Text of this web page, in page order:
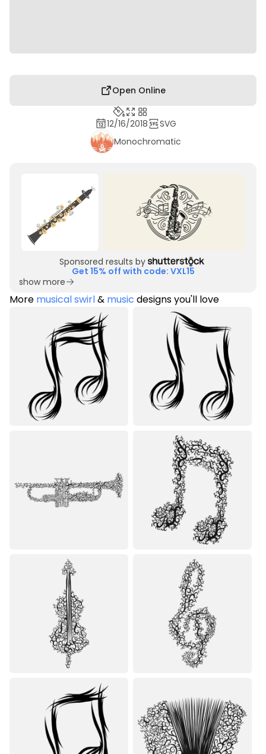
Open Online
12/16/2018
SVG
Monochromatic
Sponsored results by
Get 15% off with code: VXL15
show more
More musical swirl& music designs you'll love